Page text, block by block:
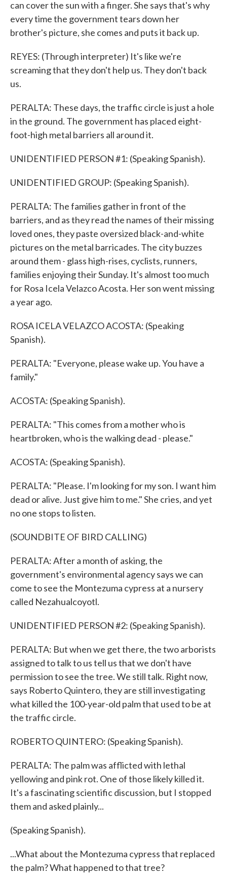
can cover the sun with a finger. She says that's why
every time the government tears down her
brother's picture, she comes and puts it back up.
REYES: (Through interpreter) It's like we're
screaming that they don't help us. They don't back
us.
PERALTA: These days, the traffic circle is just a hole
in the ground. The government has placed eight-
foot-high metal barriers all around it.
UNIDENTIFIED PERSON #1: (Speaking Spanish).
UNIDENTIFIED GROUP: (Speaking Spanish).
PERALTA: The families gather in front of the
barriers, and as they read the names of their missing
loved ones, they paste oversized black-and-white
pictures on the metal barricades. The city buzzes
around them - glass high-rises, cyclists, runners,
families enjoying their Sunday. It's almost too much
for Rosa Icela Velazco Acosta. Her son went missing
a year ago.
ROSA ICELA VELAZCO ACOSTA: (Speaking
Spanish).
PERALTA: "Everyone, please wake up. You have a
family."
ACOSTA: (Speaking Spanish).
PERALTA: "This comes from a mother who is
heartbroken, who is the walking dead - please."
ACOSTA: (Speaking Spanish).
PERALTA: "Please. I'm looking for my son. I want him
dead or alive. Just give him to me." She cries, and yet
no one stops to listen.
(SOUNDBITE OF BIRD CALLING)
PERALTA: After a month of asking, the
government's environmental agency says we can
come to see the Montezuma cypress at a nursery
called Nezahualcoyotl.
UNIDENTIFIED PERSON #2: (Speaking Spanish).
PERALTA: But when we get there, the two arborists
assigned to talk to us tell us that we don't have
permission to see the tree. We still talk. Right now,
says Roberto Quintero, they are still investigating
what killed the 100-year-old palm that used to be at
the traffic circle.
ROBERTO QUINTERO: (Speaking Spanish).
PERALTA: The palm was afflicted with lethal
yellowing and pink rot. One of those likely killed it.
It's a fascinating scientific discussion, but I stopped
them and asked plainly...
(Speaking Spanish).
...What about the Montezuma cypress that replaced
the palm? What happened to that tree?